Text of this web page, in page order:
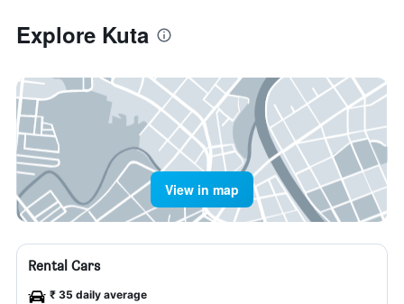
Explore Kuta
View in map
Rental Cars
₹ 35 daily average